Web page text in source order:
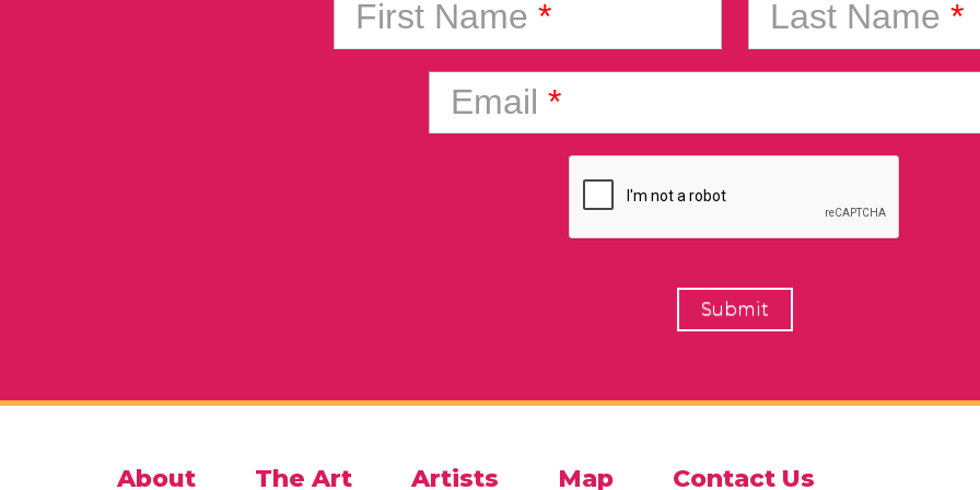
First Name * Last Name *
Email *
About The Art Artists Map Contact Us